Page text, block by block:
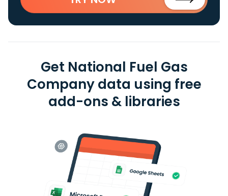
Get National Fuel Gas
Company data using free
add-ons & libraries